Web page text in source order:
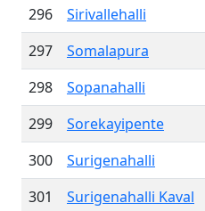
296
Sirivallehalli
297
Somalapura
298
Sopanahalli
299
Sorekayipente
300
Surigenahalli
301
Surigenahalli Kaval